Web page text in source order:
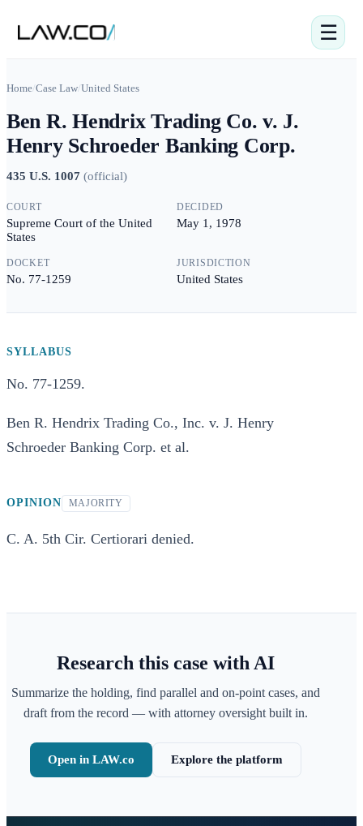
☰
Home/Case Law/United States
Ben R. Hendrix Trading Co. v. J.
Henry Schroeder Banking Corp.
435 U.S. 1007 (official)
COURT
Supreme Court of the United
States
DECIDED
May 1, 1978
DOCKET
No. 77-1259
JURISDICTION
United States
SYLLABUS
No. 77-1259.
Ben R. Hendrix Trading Co., Inc. v. J. Henry
Schroeder Banking Corp. et al.
OPINION MAJORITY
C. A. 5th Cir. Certiorari denied.
Research this case with AI
Summarize the holding, find parallel and on-point cases, and
draft from the record — with attorney oversight built in.
Open in LAW.co Explore the platform